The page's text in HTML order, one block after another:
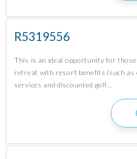
R5319556
This is an ideal opportunity for
retreat with resort benefits (such as
services and discounted golf…